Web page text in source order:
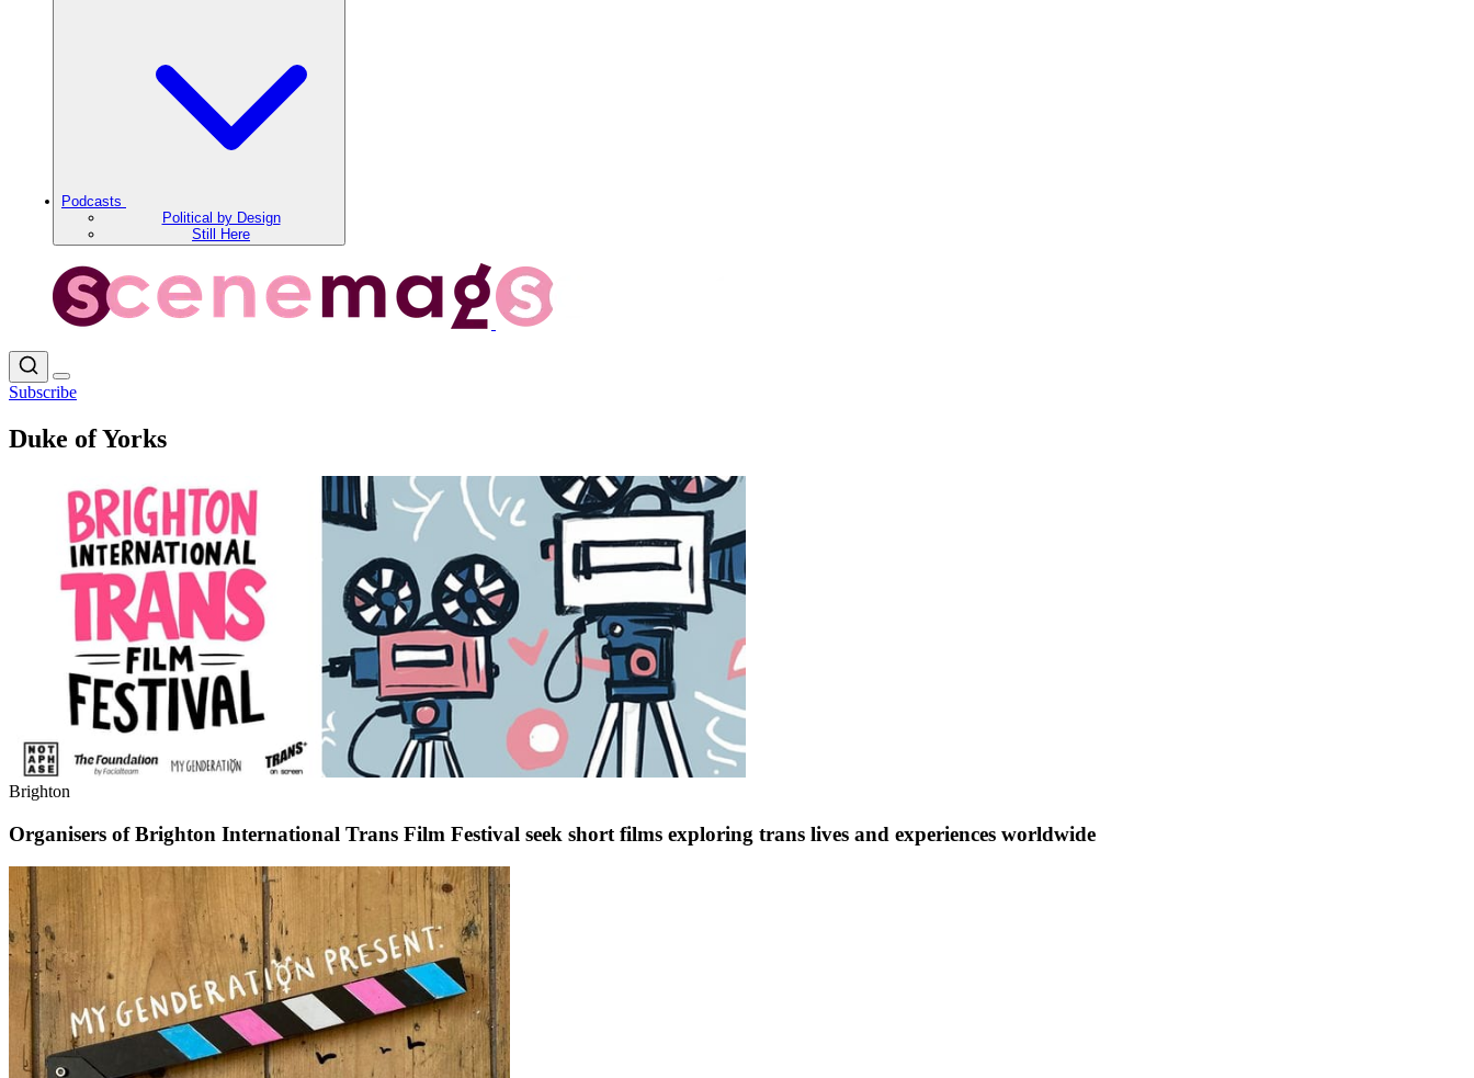
Podcasts
Political by Design
Still Here
Subscribe
Duke of Yorks
Brighton
Organisers of Brighton International Trans Film Festival seek short films exploring trans lives and experiences worldwide